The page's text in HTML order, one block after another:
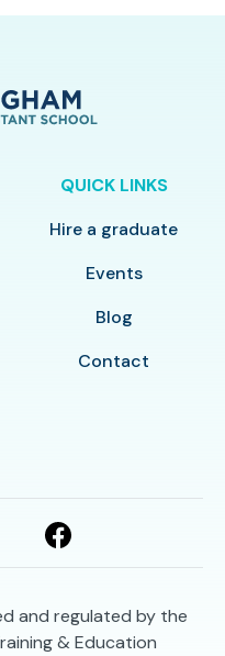
QUICK LINKS
Hire a graduate
Events
Blog
Contact
and regulated by the
& Education